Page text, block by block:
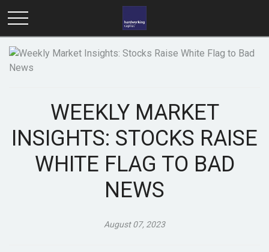
WEEKLY MARKET
INSIGHTS: STOCKS RAISE
WHITE FLAG TO BAD
NEWS
August 07, 2023